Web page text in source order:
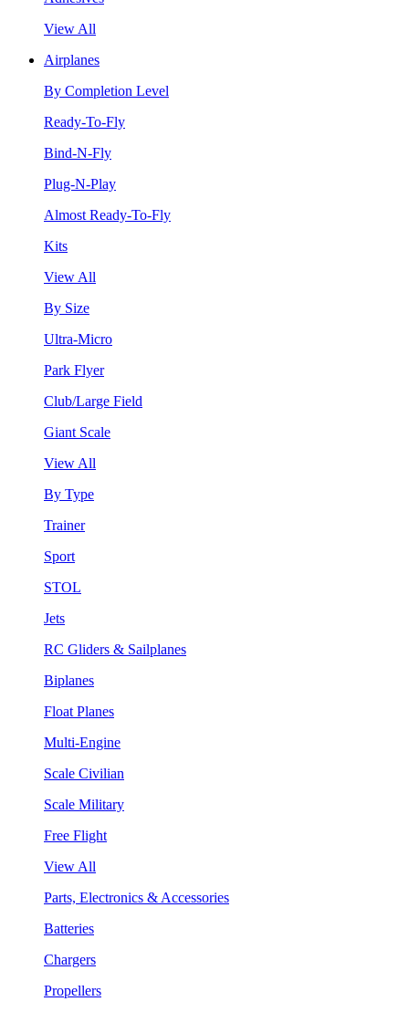
View All
Airplanes
By Completion Level
Ready-To-Fly
Bind-N-Fly
Plug-N-Play
Almost Ready-To-Fly
Kits
View All
By Size
Ultra-Micro
Park Flyer
Club/Large Field
Giant Scale
View All
By Type
Trainer
Sport
STOL
Jets
RC Gliders & Sailplanes
Biplanes
Float Planes
Multi-Engine
Scale Civilian
Scale Military
Free Flight
View All
Parts, Electronics & Accessories
Batteries
Chargers
Propellers